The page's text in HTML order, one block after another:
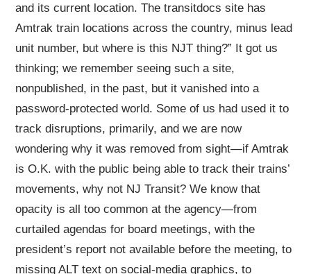
and its current location. The transitdocs site has
Amtrak train locations across the country, minus lead
unit number, but where is this NJT thing?” It got us
thinking; we remember seeing such a site,
nonpublished, in the past, but it vanished into a
password-protected world. Some of us had used it to
track disruptions, primarily, and we are now
wondering why it was removed from sight—if Amtrak
is O.K. with the public being able to track their trains’
movements, why not NJ Transit? We know that
opacity is all too common at the agency—from
curtailed agendas for board meetings, with the
president’s report not available before the meeting, to
missing ALT text on social-media graphics, to